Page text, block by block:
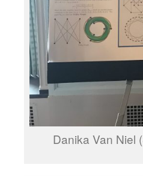
Danika Van Niel